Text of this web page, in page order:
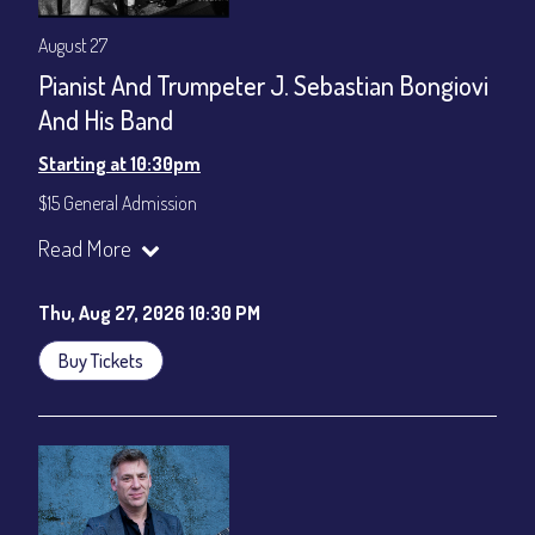
August 27
Pianist And Trumpeter J. Sebastian Bongiovi
And His Band
Starting at 10:30pm
$15 General Admission
Join our YouTube Channel to watch the show live:
Read More
Thu, Aug 27, 2026 10:30 PM
Buy Tickets